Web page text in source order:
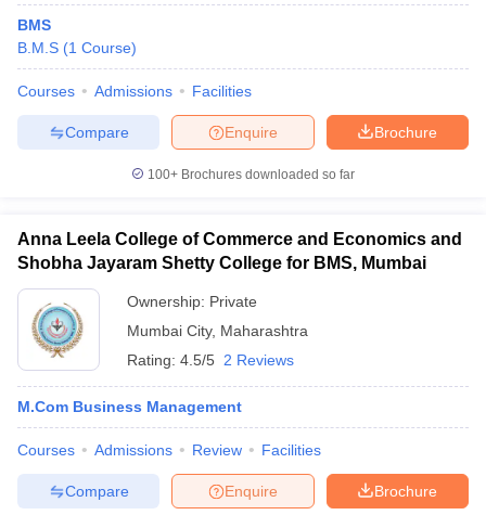
BMS
B.M.S (1 Course)
Courses Admissions Facilities
Brochure
Enquire
Compare
100+ Brochures downloaded so far
Anna Leela College of Commerce and Economics and
Shobha Jayaram Shetty College for BMS, Mumbai
Ownership: Private
Mumbai City, Maharashtra
Rating: 4.5/5 2 Reviews
M.Com Business Management
Courses Admissions Review Facilities
Brochure
Enquire
Compare